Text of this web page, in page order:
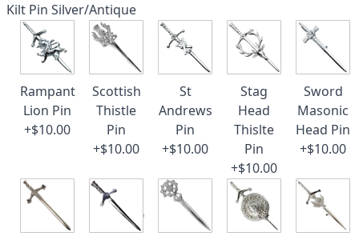
Kilt Pin Silver/Antique
Rampant
Lion Pin
+$10.00
Scottish
Thistle
Pin
+$10.00
St
Andrews
Pin
+$10.00
Stag
Head
Thislte
Pin
+$10.00
Sword
Masonic
Head Pin
+$10.00